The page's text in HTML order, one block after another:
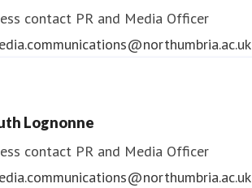
contact PR and Media Officer
Lognonne
contact PR and Media Officer